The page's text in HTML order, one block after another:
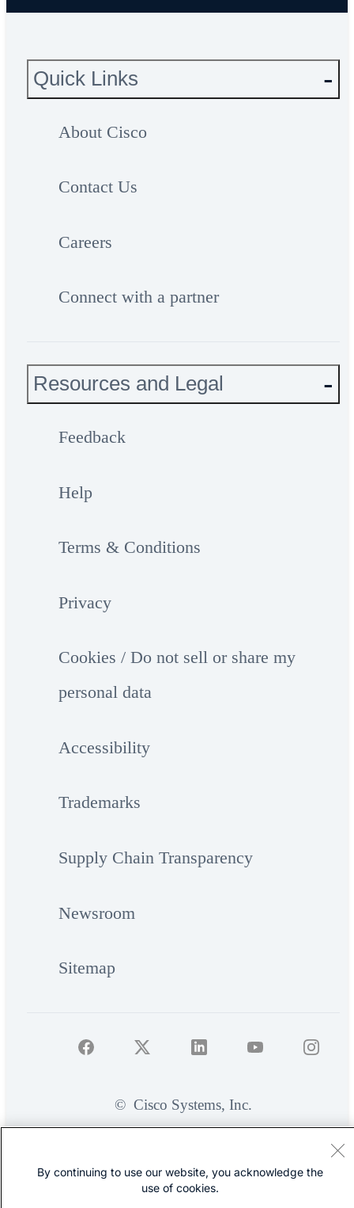
Quick Links
About Cisco
Contact Us
Careers
Connect with a partner
Resources and Legal
Feedback
Help
Terms & Conditions
Privacy
Cookies / Do not sell or share my
personal data
Accessibility
Trademarks
Supply Chain Transparency
Newsroom
Sitemap
© Cisco Systems, Inc.
By continuing to use our website, you acknowledge the
use of cookies.